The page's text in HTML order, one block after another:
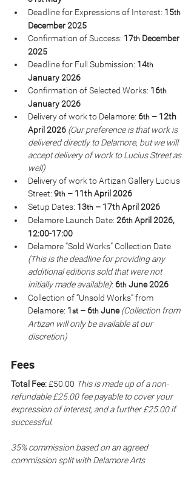
Deadline for Expressions of Interest: 15th
December 2025
Confirmation of Success: 17th December
2025
Deadline for Full Submission: 14th
January 2026
Confirmation of Selected Works: 16th
January 2026
Delivery of work to Delamore: 6th – 12th
April 2026 (Our preference is that work is
delivered directly to Delamore, but we will
accept delivery of work to Lucius Street as
well)
Delivery of work to Artizan Gallery Lucius
Street: 9th – 11th April 2026
Setup Dates: 13th – 17th April 2026
Delamore Launch Date: 26th April 2026,
12:00-17:00
Delamore “Sold Works” Collection Date
(This is the deadline for providing any
additional editions sold that were not
initially made available): 6th June 2026
Collection of “Unsold Works” from
Delamore: 1st – 6th June (Collection from
Artizan will only be available at our
discretion)
Fees
Total Fee: £50.00 This is made up of a non-
refundable £25.00 fee payable to cover your
expression of interest, and a further £25.00 if
successful.
35% commission based on an agreed
commission split with Delamore Arts